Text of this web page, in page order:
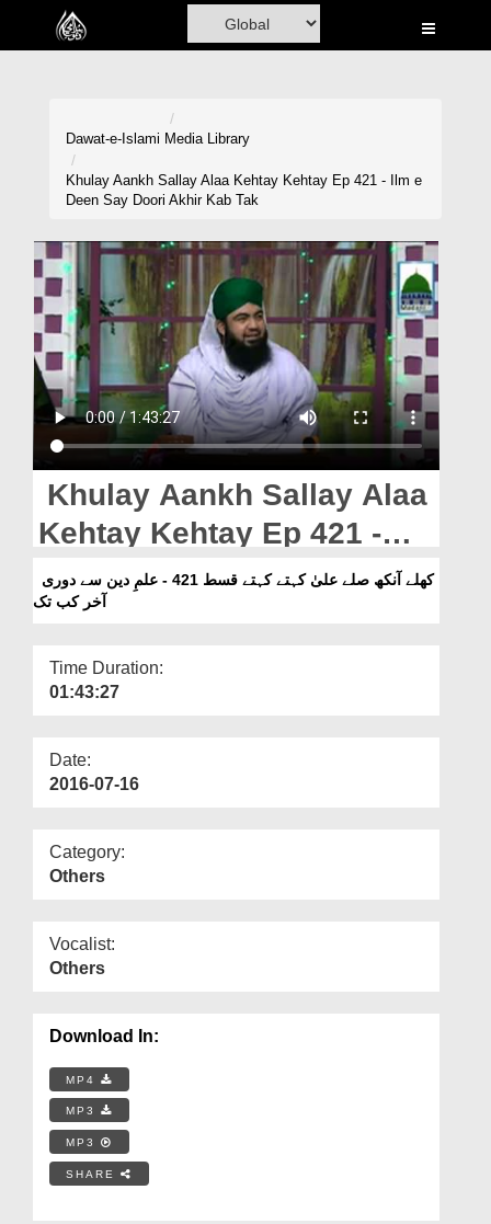
Home
Madani Channel
Volunteer Portal
Rohani Ilaj
Donation
Blog
Magazine
Departments
Our Websites
More
Dawat-e-Islami Media Library
Khulay Aankh Sallay Alaa Kehtay Kehtay Ep 421 - Ilm e
Deen Say Doori Akhir Kab Tak
Khulay Aankh Sallay Alaa
Kehtay Kehtay Ep 421 -
Ilm e Deen Say Doori
Akhir Kab Tak
آخر کب تک
Time Duration:
01:43:27
Date:
2016-07-16
Category:
Others
Vocalist:
Others
Download In:
MP4
MP3
MP3
SHARE